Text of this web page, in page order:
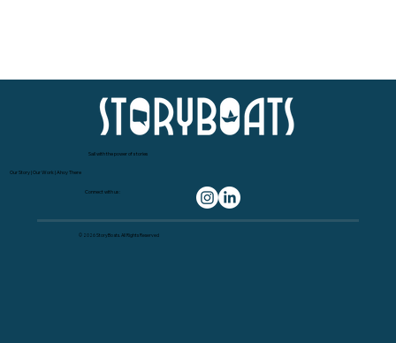
Sail with the power of stories
Our Story|Our Work |Ahoy There
Connect with us:
© 2026 StoryBoats. All Rights Reserved